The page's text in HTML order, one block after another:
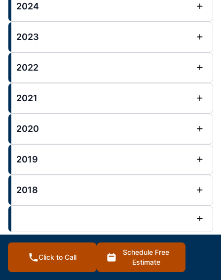
2024
2023
2022
2021
2020
2019
2018
Overland Park Posts :
Click to Call
Schedule Free
Estimate